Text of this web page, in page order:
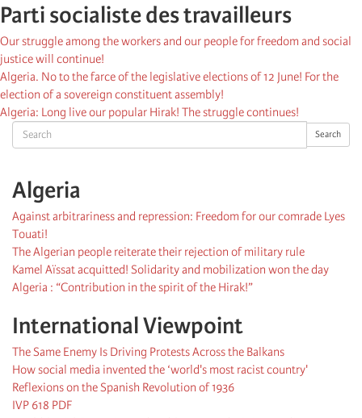
Search Search
Algeria
Against arbitrariness and repression: Freedom for our comrade Lyes
Touati!
The Algerian people reiterate their rejection of military rule
Kamel Aïssat acquitted! Solidarity and mobilization won the day
Algeria : “Contribution in the spirit of the Hirak!”
International Viewpoint
The Same Enemy Is Driving Protests Across the Balkans
How social media invented the ‘world's most racist country'
Reflexions on the Spanish Revolution of 1936
IVP 618 PDF
Parti socialiste des travailleurs
Our struggle among the workers and our people for freedom and social
justice will continue!
Algeria. No to the farce of the legislative elections of 12 June! For the
election of a sovereign constituent assembly!
Algeria: Long live our popular Hirak! The struggle continues!